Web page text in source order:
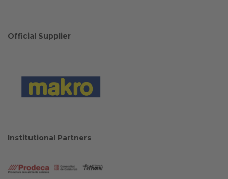
Official Supplier
Institutional Partners